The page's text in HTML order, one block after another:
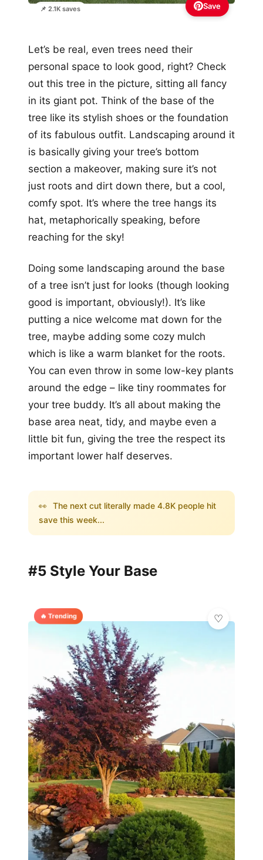
📌 2.1K saves Save
Let’s be real, even trees need their
personal space to look good, right? Check
out this tree in the picture, sitting all fancy
in its giant pot. Think of the base of the
tree like its stylish shoes or the foundation
of its fabulous outfit. Landscaping around it
is basically giving your tree’s bottom
section a makeover, making sure it’s not
just roots and dirt down there, but a cool,
comfy spot. It’s where the tree hangs its
hat, metaphorically speaking, before
reaching for the sky!
Doing some landscaping around the base
of a tree isn’t just for looks (though looking
good is important, obviously!). It’s like
putting a nice welcome mat down for the
tree, maybe adding some cozy mulch
which is like a warm blanket for the roots.
You can even throw in some low-key plants
around the edge – like tiny roommates for
your tree buddy. It’s all about making the
base area neat, tidy, and maybe even a
little bit fun, giving the tree the respect its
important lower half deserves.
👀 The next cut literally made 4.8K people hit
save this week...
#5 Style Your Base
🔥 Trending